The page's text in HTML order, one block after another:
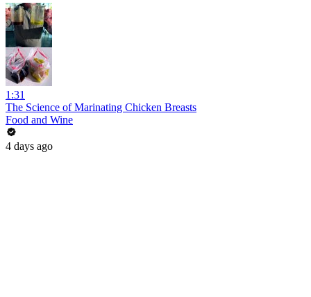
1:31
The Science of Marinating Chicken Breasts
Food and Wine
4 days ago